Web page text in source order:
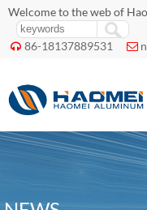
Welcome to the web of
 86-18137889531 